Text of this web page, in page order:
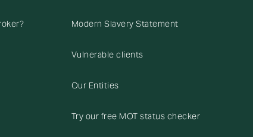
Modern Slavery Statement
Vulnerable clients
Our Entities
Try our free MOT status checker